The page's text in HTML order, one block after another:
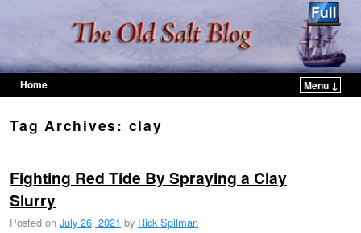
Home
Menu ↓
Tag Archives: clay
Fighting Red Tide By Spraying a Clay
Slurry
Posted on July 26, 2021 by Rick Spilman